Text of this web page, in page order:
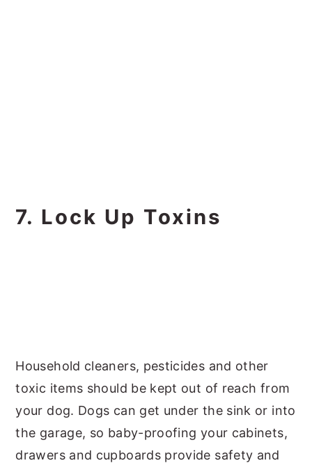
7. Lock Up Toxins
Household cleaners, pesticides and other
toxic items should be kept out of reach from
your dog. Dogs can get under the sink or into
the garage, so baby-proofing your cabinets,
drawers and cupboards provide safety and